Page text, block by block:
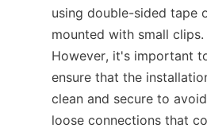
using double-sided tape
mounted with small clips.
However, it's important
ensure that the
clean and secure to
loose connections that